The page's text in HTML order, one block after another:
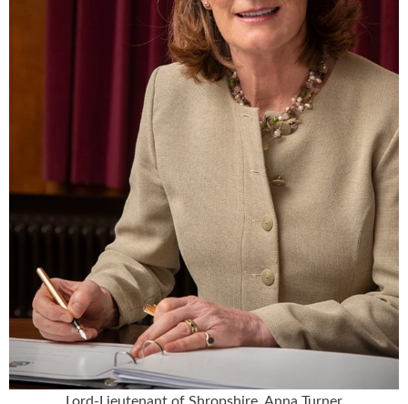
Lord-Lieutenant of Shropshire, Anna Turner